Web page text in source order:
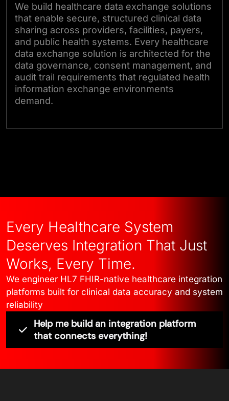
We build healthcare data exchange solutions
that enable secure, structured clinical data
sharing across providers, facilities, payers,
and public health systems. Every healthcare
data exchange solution is architected for the
data governance, consent management, and
audit trail requirements that regulated health
information exchange environments
demand.
Every Healthcare System
Deserves Integration That Just
Works, Every Time.
We engineer HL7 FHIR-native healthcare integration
platforms built for clinical data accuracy and system
reliability
Help me build an integration platform
that connects everything!